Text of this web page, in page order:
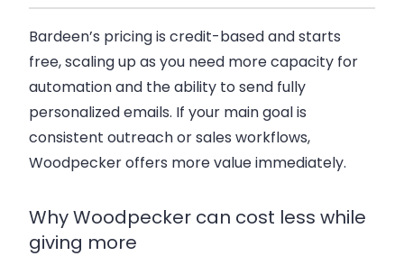
Bardeen’s pricing is credit-based and starts
free, scaling up as you need more capacity for
automation and the ability to send fully
personalized emails. If your main goal is
consistent outreach or sales workflows,
Woodpecker offers more value immediately.
Why Woodpecker can cost less while
giving more